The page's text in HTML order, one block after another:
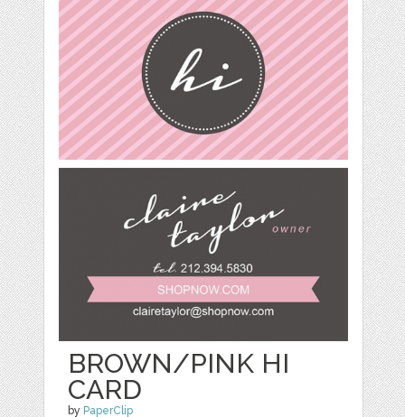
BROWN/PINK HI
CARD
by PaperClip